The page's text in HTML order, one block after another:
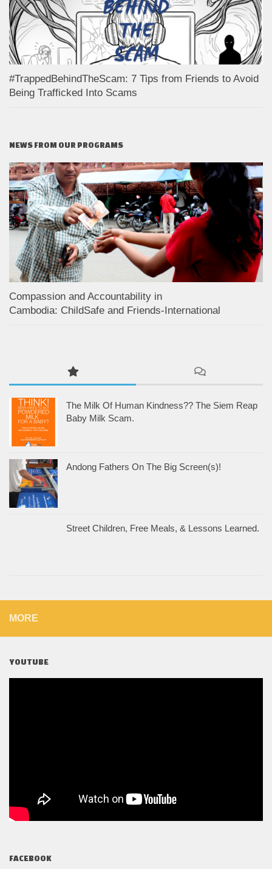
#TrappedBehindTheScam: 7 Tips from Friends to Avoid
Being Trafficked Into Scams
NEWS FROM OUR PROGRAMS
Compassion and Accountability in
Cambodia: ChildSafe and Friends-International
The Milk Of Human Kindness?? The Siem Reap
Baby Milk Scam.
Andong Fathers On The Big Screen(s)!
Street Children, Free Meals, & Lessons Learned.
MORE
YOUTUBE
FACEBOOK